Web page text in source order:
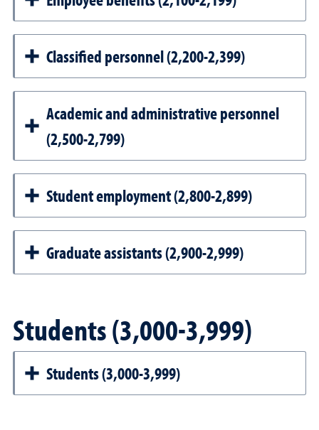
Classified personnel (2,200-2,399)
Academic and administrative personnel
(2,500-2,799)
Student employment (2,800-2,899)
Graduate assistants (2,900-2,999)
Students (3,000-3,999)
Students (3,000-3,999)